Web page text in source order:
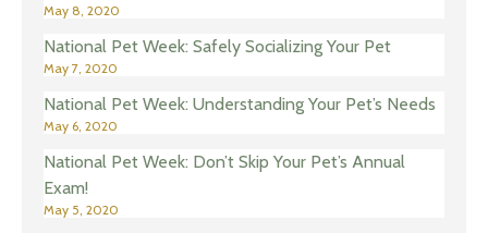
May 8, 2020
National Pet Week: Safely Socializing Your Pet
May 7, 2020
National Pet Week: Understanding Your Pet’s Needs
May 6, 2020
National Pet Week: Don’t Skip Your Pet’s Annual
Exam!
May 5, 2020